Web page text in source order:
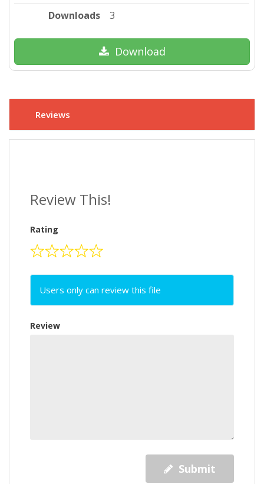
Downloads
3
Download
Reviews
Review This!
Rating
Users only can review this file
Review
Submit